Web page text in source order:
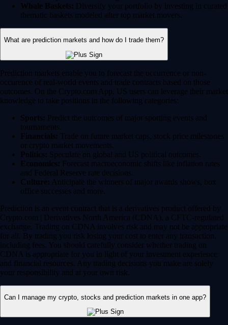
Whale Baskets: Diversify your portfolio by investing in curated
thematic baskets modeled after top market movers.
What are prediction markets and how do I trade them?
Prediction markets enable you to forecast the occurrence or non-
occurence of real-world events and trade contracts based on those
outcomes. On the Crypto.com App, US users can leverage their market
knowledge to take positions in the following categories:
Sports: Predict the outcomes of major sporting events and
tournaments.
Financials: Trade on future market caps, stock price milestones
or crypto market movements.
Politics: Speculate on global and US political outcomes.
Economics: Forecast macroeconomic shifts like inflation rates
and Federal Reserve rate decisions.
Culture: Anticipate the winners of major awards shows, box
office successes and more.
Prediction is an event contract that is a derivatives product offered by
Crypto.com | Derivatives North America (CDNA), a CFTC-regulated
exchange. Trading on CDNA involves risk and may not be appropriate
for all. By trading you risk losing your cost to enter any transaction,
including fees. You should carefully consider whether trading on
CDNA is appropriate for you in light of your investment experience
and financial resources. Any trading decisions you make are solely
your responsibility and at your own risk.
Can I manage my crypto, stocks and prediction markets in one app?